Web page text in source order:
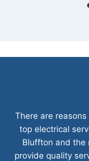
There are
top electrical
Bluffton and the
provide quality